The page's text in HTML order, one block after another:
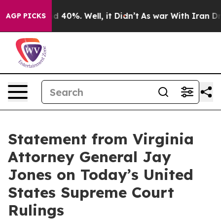
AGP PICKS
Around 40%. Well, it Didn’t As war With Iran
Statement from Virginia
Attorney General Jay
Jones on Today’s United
States Supreme Court
Rulings